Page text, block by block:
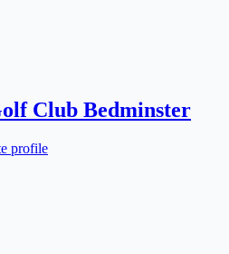
Club Bedminster
profile